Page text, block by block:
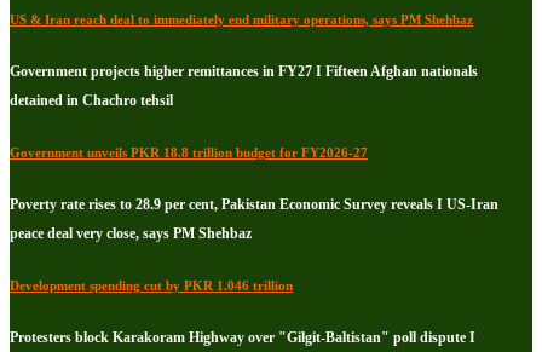
US & Iran reach deal to immediately end military operations, says PM Shehbaz
Government projects higher remittances in FY27 I Fifteen Afghan nationals
detained in Chachro tehsil
Government unveils PKR 18.8 trillion budget for FY2026-27
Poverty rate rises to 28.9 per cent, Pakistan Economic Survey reveals I US-Iran
peace deal very close, says PM Shehbaz
Development spending cut by PKR 1.046 trillion
Protesters block Karakoram Highway over "Gilgit-Baltistan" poll dispute I